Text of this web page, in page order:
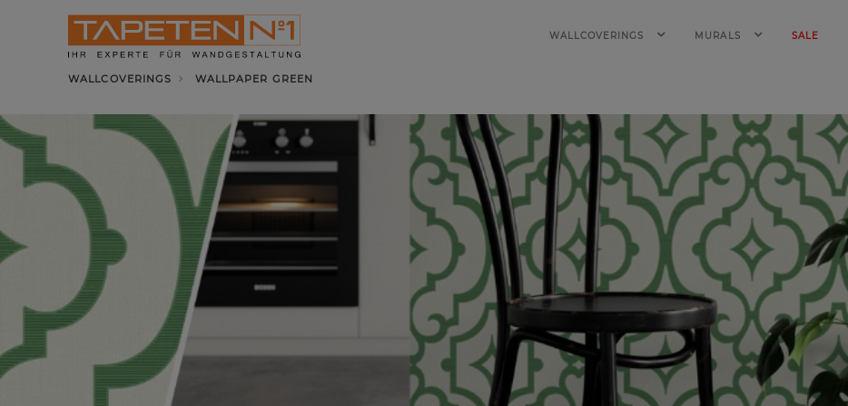
WALLCOVERINGS MURALS SALE
WALLCOVERINGS WALLPAPER GREEN